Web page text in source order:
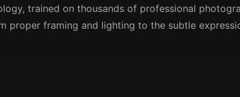
trained on thousands of professional
proper framing and lighting to the subtle